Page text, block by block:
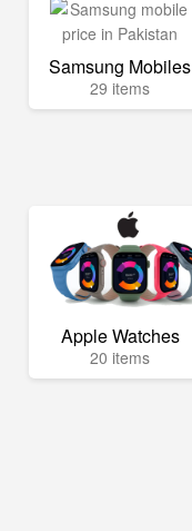
Samsung Mobiles
29 items
Apple Watches
20 items